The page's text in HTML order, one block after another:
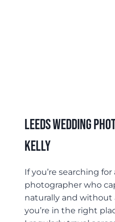
Leeds Wedding
Kelly
If you’re searching
photographer who
naturally and without
you’re in the right